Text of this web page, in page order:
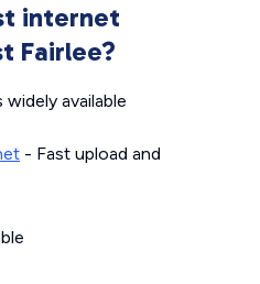
internet
Fairlee?
available
- Fast upload and